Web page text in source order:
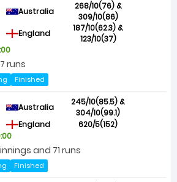
Australia
268/10(76) &
309/10(86)
England
187/10(62.3) &
123/10(37)
runs
Finished
Australia
245/10(85.5) &
304/10(99.1)
England
620/5(152)
and 71 runs
Finished